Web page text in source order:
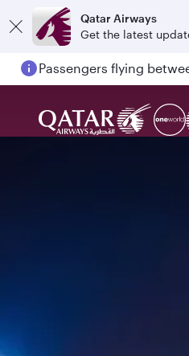
Qatar Airways
Get the latest